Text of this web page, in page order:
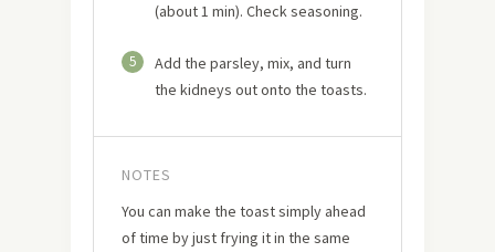
(about 1 min). Check seasoning.
5
Add the parsley, mix, and turn
the kidneys out onto the toasts.
NOTES
You can make the toast simply ahead
of time by just frying it in the same